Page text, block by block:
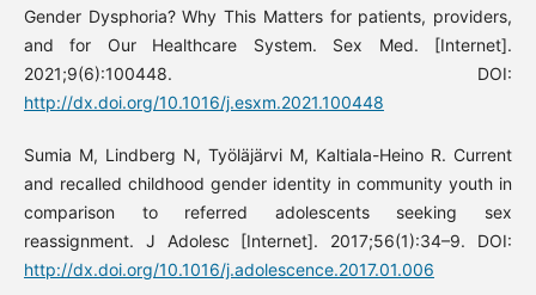
Gender Dysphoria? Why This Matters for patients, providers,
and for Our Healthcare System. Sex Med. [Internet].
2021;9(6):100448. DOI:
http://dx.doi.org/10.1016/j.esxm.2021.100448
Sumia M, Lindberg N, Työläjärvi M, Kaltiala-Heino R. Current
and recalled childhood gender identity in community youth in
comparison to referred adolescents seeking sex
reassignment. J Adolesc [Internet]. 2017;56(1):34–9. DOI:
http://dx.doi.org/10.1016/j.adolescence.2017.01.006